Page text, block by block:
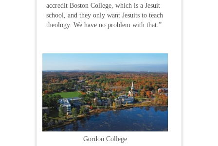
accredit Boston College, which is a Jesuit
school, and they only want Jesuits to teach
theology. We have no problem with that.”
Gordon College